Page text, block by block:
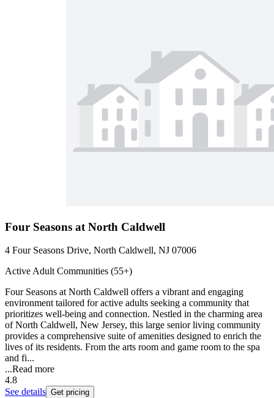
Four Seasons at North Caldwell
4 Four Seasons Drive, North Caldwell, NJ 07006
Active Adult Communities (55+)
Four Seasons at North Caldwell offers a vibrant and engaging
environment tailored for active adults seeking a community that
prioritizes well-being and connection. Nestled in the charming area
of North Caldwell, New Jersey, this large senior living community
provides a comprehensive suite of amenities designed to enrich the
lives of its residents. From the arts room and game room to the spa
and fi...
...Read more
4.8
See details Get pricing